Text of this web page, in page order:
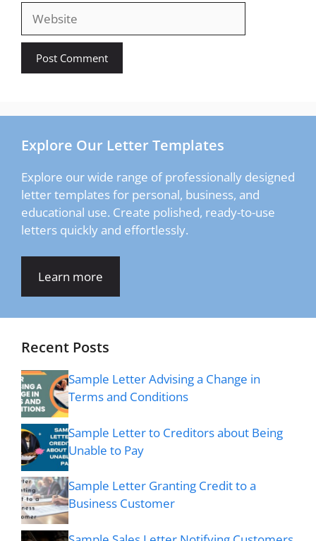
Explore Our Letter Templates
Explore our wide range of professionally designed
letter templates for personal, business, and
educational use. Create polished, ready-to-use
letters quickly and effortlessly.
Learn more
Recent Posts
Sample Letter Advising a Change in
Terms and Conditions
Sample Letter to Creditors about Being
Unable to Pay
Sample Letter Granting Credit to a
Business Customer